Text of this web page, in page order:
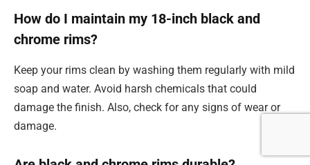
How do I maintain my 18-inch black and
chrome rims?
Keep your rims clean by washing them regularly with mild
soap and water. Avoid harsh chemicals that could
damage the finish. Also, check for any signs of wear or
damage.